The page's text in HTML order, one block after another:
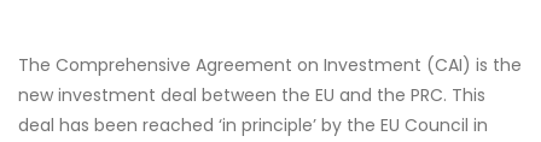
The Comprehensive Agreement on Investment (CAI) is the
new investment deal between the EU and the PRC. This
deal has been reached ‘in principle’ by the EU Council in